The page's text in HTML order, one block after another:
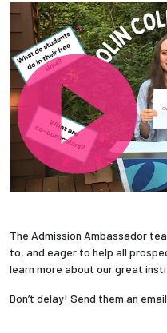
The Admission Ambassador
to, and eager to help all
learn more about our great
Don’t delay! Send them an